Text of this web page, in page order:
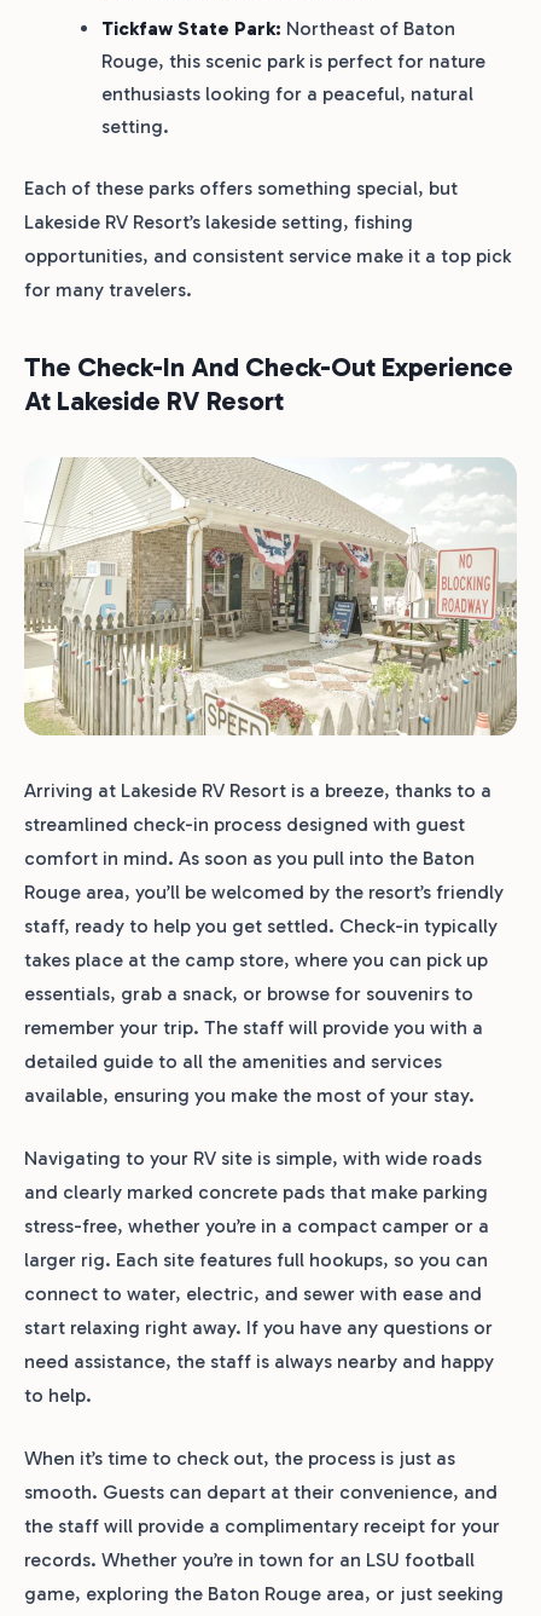
Tickfaw State Park: Northeast of Baton
Rouge, this scenic park is perfect for nature
enthusiasts looking for a peaceful, natural
setting.
Each of these parks offers something special, but
Lakeside RV Resort’s lakeside setting, fishing
opportunities, and consistent service make it a top pick
for many travelers.
The Check-In And Check-Out Experience
At Lakeside RV Resort
Arriving at Lakeside RV Resort is a breeze, thanks to a
streamlined check-in process designed with guest
comfort in mind. As soon as you pull into the Baton
Rouge area, you’ll be welcomed by the resort’s friendly
staff, ready to help you get settled. Check-in typically
takes place at the camp store, where you can pick up
essentials, grab a snack, or browse for souvenirs to
remember your trip. The staff will provide you with a
detailed guide to all the amenities and services
available, ensuring you make the most of your stay.
Navigating to your RV site is simple, with wide roads
and clearly marked concrete pads that make parking
stress-free, whether you’re in a compact camper or a
larger rig. Each site features full hookups, so you can
connect to water, electric, and sewer with ease and
start relaxing right away. If you have any questions or
need assistance, the staff is always nearby and happy
to help.
When it’s time to check out, the process is just as
smooth. Guests can depart at their convenience, and
the staff will provide a complimentary receipt for your
records. Whether you’re in town for an LSU football
game, exploring the Baton Rouge area, or just seeking